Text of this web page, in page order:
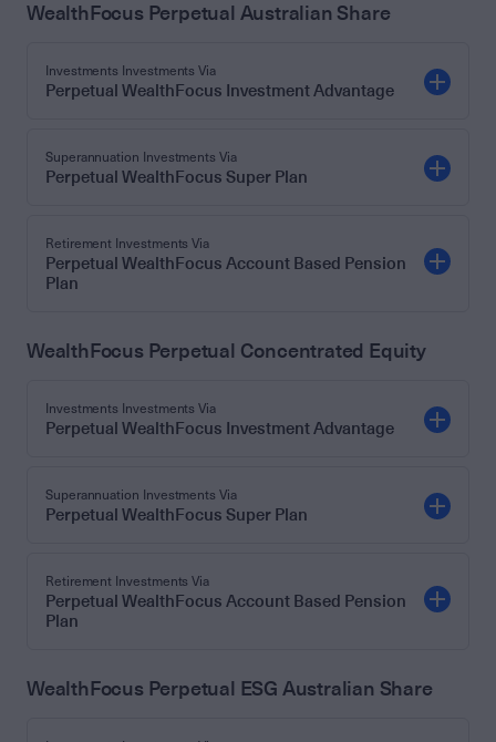
WealthFocus Perpetual Australian Share
Investments Investments Via
Perpetual WealthFocus Investment Advantage
Superannuation Investments Via
Perpetual WealthFocus Super Plan
Retirement Investments Via
Perpetual WealthFocus Account Based Pension
Plan
WealthFocus Perpetual Concentrated Equity
Investments Investments Via
Perpetual WealthFocus Investment Advantage
Superannuation Investments Via
Perpetual WealthFocus Super Plan
Retirement Investments Via
Perpetual WealthFocus Account Based Pension
Plan
WealthFocus Perpetual ESG Australian Share